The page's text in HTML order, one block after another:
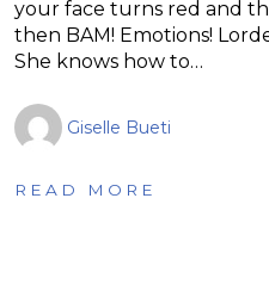
your face turns red and
then BAM! Emotions!
She knows how to…
Giselle Bueti
READ MORE